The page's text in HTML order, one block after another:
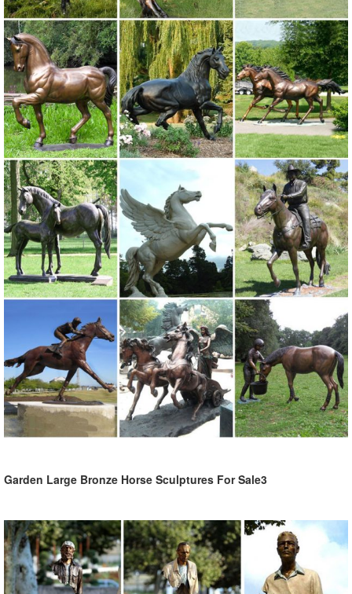
Garden Large Bronze Horse Sculptures For Sale3